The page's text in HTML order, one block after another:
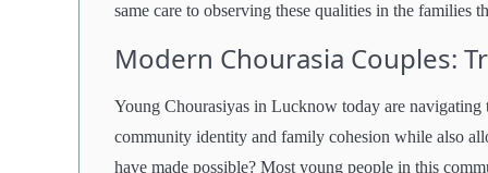
same care to observing these qualities in the families
Modern Chourasia Couples:
Young Chourasiyas in Lucknow today are
community identity and family cohesion while also
have made possible? Most young people in this